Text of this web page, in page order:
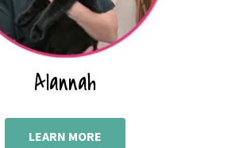
Alannah
LEARN MORE